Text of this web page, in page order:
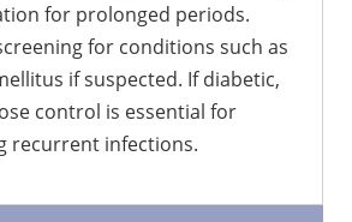
for prolonged periods.
for conditions such as
if suspected. If diabetic,
control is essential for
recurrent infections.